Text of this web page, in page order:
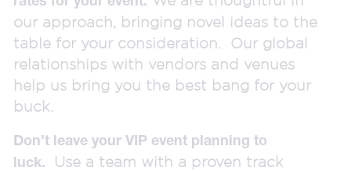
our approach, bringing novel ideas to the
table for your consideration. Our global
relationships with vendors and venues
help us bring you the best bang for your
buck.
Don’t leave your VIP event planning to
luck.
Use a team with a proven track